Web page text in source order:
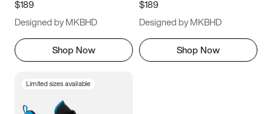
11.5
$189
Designed by MKBHD
Shop Now
$189
Designed by MKBHD
Shop Now
Limited sizes available